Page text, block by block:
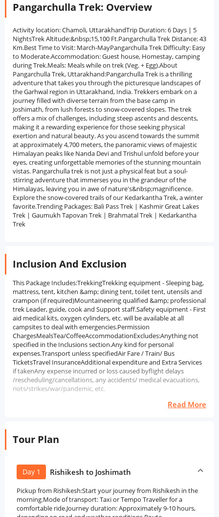
Pangarchulla Trek: Overview
Activity location: Chamoli, UttarakhandTrip Duration: 6 Days | 5
NightsTrek Altitude:&nbsp;15,100 Ft.Pangarchulla Trek Distance: 43
Km.Best Time to Visit: March-MayPangarchulla Trek Difficulty: Easy
to Moderate.Accommodation: Guest house, Homestay, camping
during Trek.Meals: Meals while on trek (Veg. + Egg).About
Pangarchulla Trek, Uttarakhand:Pangarchulla Trek is a thrilling
adventure that takes you through the picturesque landscapes of
the Garhwal region in Uttarakhand, India. Trekkers embark on a
journey filled with diverse terrain from the base camp in
Joshimath, from lush forests to snow-covered slopes. The trek
offers a mix of challenges, including steep ascents and descents,
making it a rewarding experience for those seeking physical
exertion and natural beauty. As you ascend towards the summit
at approximately 4,700 meters, the panoramic views of majestic
Himalayan peaks like Nanda Devi and Trishul unfold before your
eyes, creating unforgettable memories of the stunning mountain
vistas. Pangarchulla trek is not just a physical feat but a soul-
stirring adventure that immerses you in the grandeur of the
Himalayas, leaving you in awe of nature's&nbsp;magnificence.
Explore the snow-covered trails of our Kedarkantha Trek, a winter
favorite.Trending Packages: Bali Pass Trek | Kashmir Great Lakes
Trek | Gaumukh Tapovan Trek | Brahmatal Trek | Kedarkantha
Trek
Inclusion And Exclusion
This Package Includes:TrekkingTrekking equipment - Sleeping bag,
mattress, tent, kitchen &amp; dining tent, toilet tent, utensils and
crampon (if required)Mountaineering qualified &amp; professional
trek Leader, guide, cook and Support staff.Safety equipment - First
aid medical kits, oxygen cylinders, etc. will be available at all
campsites to deal with emergencies.Permission
ChargesMealsTea/CoffeeAccommodationExcludes:Anything not
specified in the Inclusions section.Any kind for personal
expenses.Transport unless specifiedAir Fare / Train/ Bus
TicketsTravel InsuranceAdditional expenditure and Extra Services
if takenAny expense incurred or loss caused byflight delays
/rescheduling/cancellations, any accidents/ medical evacuations,
riots/strikes/war/pandemic, etc.
Read More
Tour Plan
Day 1 Rishikesh to Joshimath
Pickup from Rishikesh:Start your journey from Rishikesh in the
morning.Mode of transport: Taxi or Tempo Traveller for a
comfortable ride.Journey duration: Approximately 9-10 hours,